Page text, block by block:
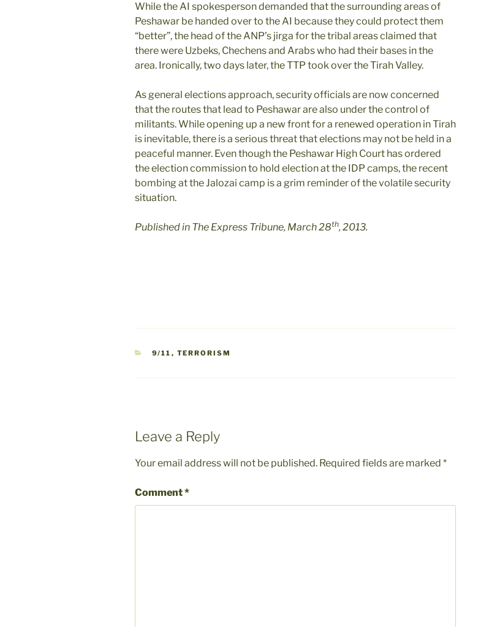
While the AI spokesperson demanded that the surrounding areas of
Peshawar be handed over to the AI because they could protect them
“better”, the head of the ANP’s jirga for the tribal areas claimed that
there were Uzbeks, Chechens and Arabs who had their bases in the
area. Ironically, two days later, the TTP took over the Tirah Valley.
As general elections approach, security officials are now concerned
that the routes that lead to Peshawar are also under the control of
militants. While opening up a new front for a renewed operation in Tirah
is inevitable, there is a serious threat that elections may not be held in a
peaceful manner. Even though the Peshawar High Court has ordered
the election commission to hold election at the IDP camps, the recent
bombing at the Jalozai camp is a grim reminder of the volatile security
situation.
Published in The Express Tribune, March 28th, 2013.
CATEGORIES
9/11 , TERRORISM
Leave a Reply
Your email address will not be published. Required fields are marked *
Comment*